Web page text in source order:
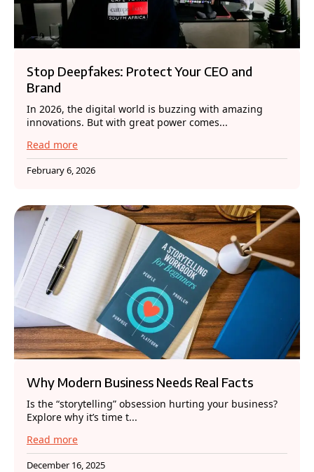
Stop Deepfakes: Protect Your CEO and
Brand
In 2026, the digital world is buzzing with amazing
innovations. But with great power comes...
Read more
February 6, 2026
Why Modern Business Needs Real Facts
Is the “storytelling” obsession hurting your business?
Explore why it’s time t...
Read more
December 16, 2025